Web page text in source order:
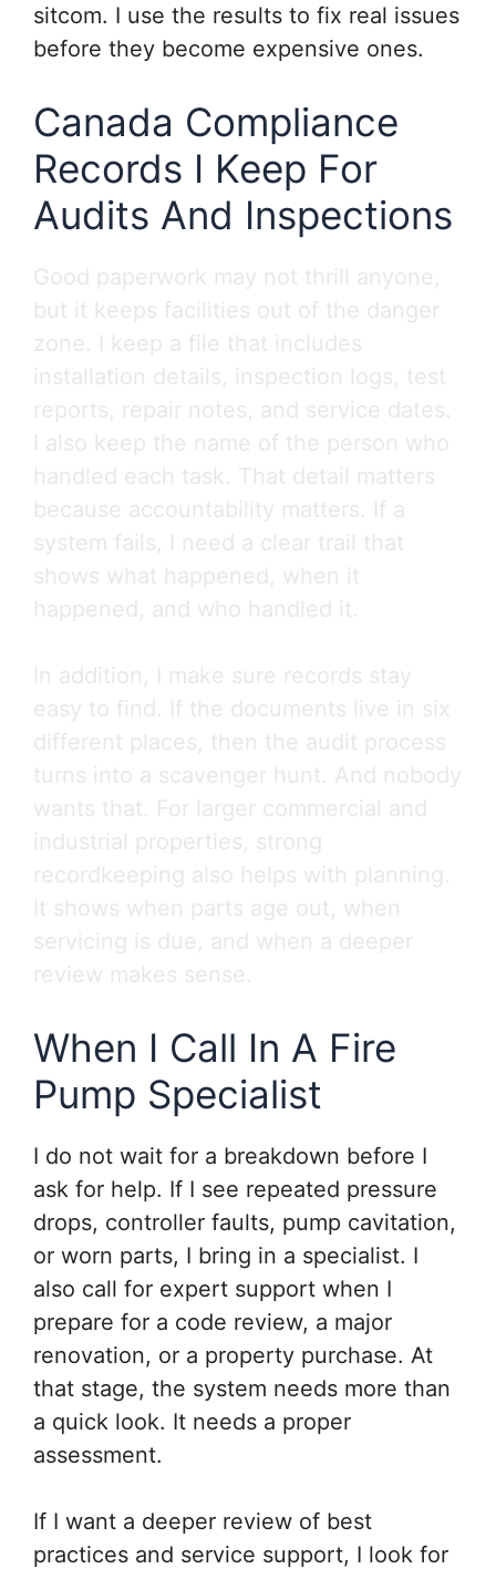
sitcom. I use the results to fix real issues
before they become expensive ones.
Canada Compliance
Records I Keep For
Audits And Inspections
Good paperwork may not thrill anyone,
but it keeps facilities out of the danger
zone. I keep a file that includes
installation details, inspection logs, test
reports, repair notes, and service dates.
I also keep the name of the person who
handled each task. That detail matters
because accountability matters. If a
system fails, I need a clear trail that
shows what happened, when it
happened, and who handled it.
In addition, I make sure records stay
easy to find. If the documents live in six
different places, then the audit process
turns into a scavenger hunt. And nobody
wants that. For larger commercial and
industrial properties, strong
recordkeeping also helps with planning.
It shows when parts age out, when
servicing is due, and when a deeper
review makes sense.
When I Call In A Fire
Pump Specialist
I do not wait for a breakdown before I
ask for help. If I see repeated pressure
drops, controller faults, pump cavitation,
or worn parts, I bring in a specialist. I
also call for expert support when I
prepare for a code review, a major
renovation, or a property purchase. At
that stage, the system needs more than
a quick look. It needs a proper
assessment.
If I want a deeper review of best
practices and service support, I look for